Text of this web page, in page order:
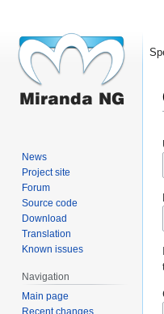
News
Project site
Forum
Source code
Download
Translation
Known issues
Navigation
Main page
Recent changes